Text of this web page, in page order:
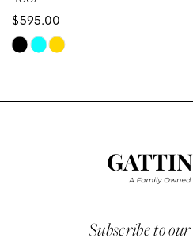
9
11
$595.00
Skip
List
Subscribe to